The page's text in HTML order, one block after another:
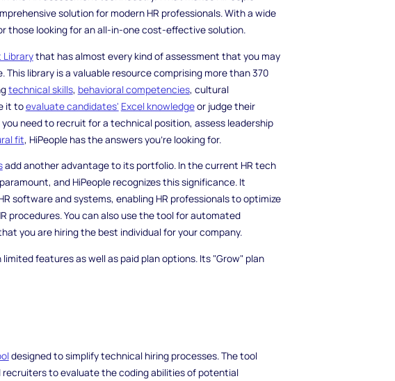
solution for modern HR professionals. With a wide
those looking for an all-in-one cost-effective solution.
Librarythat has almost every kind of assessment that you may
library is a valuable resource comprising more than 370
technical skills, behavioral competencies, cultural
it toevaluate candidates' Excel knowledgeor judge their
need to recruit for a technical position, assess leadership
fit, HiPeople has the answers you're looking for.
add another advantage to its portfolio. In the current HR tech
and HiPeople recognizes this significance. It
software and systems, enabling HR professionals to optimize
procedures. You can also use the tool for automated
you are hiring the best individual for your company.
features as well as paid plan options. Its "Grow" plan
designed to simplify technical hiring processes. The tool
recruiters to evaluate the coding abilities of potential